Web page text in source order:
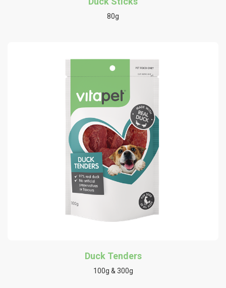
80g
Duck Tenders
100g & 300g